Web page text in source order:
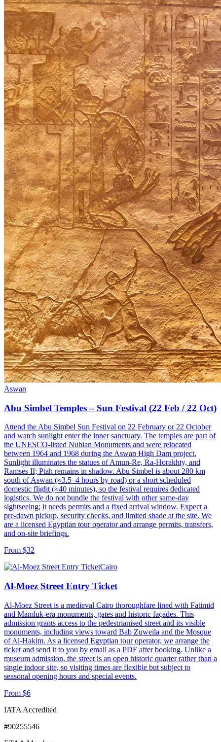
Aswan
Abu Simbel Temples – Sun Festival (22 Feb / 22 Oct)
Attend the Abu Simbel Sun Festival on 22 February or 22 October
and watch sunlight enter the inner sanctuary. The temples are part of
the UNESCO-listed Nubian Monuments and were relocated
between 1964 and 1968 during the Aswan High Dam project.
Sunlight illuminates the statues of Amun-Re, Ra-Horakhty, and
Ramses II; Ptah remains in shadow. Abu Simbel is about 280 km
south of Aswan (≈3.5–4 hours by road) or a short scheduled
domestic flight (≈40 minutes), so the festival requires dedicated
logistics. We do not bundle the festival with other same-day
sightseeing; it needs permits and a fixed arrival window. Expect a
pre-dawn pickup, security checks, and limited shade at the site. We
are a licensed Egyptian tour operator and arrange permits, transfers,
and on-site briefings.
From $32
Cairo
Al-Moez Street Entry Ticket
Al-Moez Street is a medieval Cairo thoroughfare lined with Fatimid
and Mamluk-era monuments, gates and historic façades. This
admission grants access to the pedestrianised street and its visible
monuments, including views toward Bab Zuweila and the Mosque
of Al-Hakim. As a licensed Egyptian tour operator, we arrange the
ticket and send it to you by email as a PDF after booking. Unlike a
museum admission, the street is an open historic quarter rather than a
single indoor site, so visiting times are flexible but subject to
seasonal opening hours and special events.
From $6
IATA Accredited
#90255546